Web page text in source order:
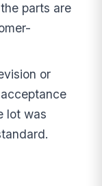
parts are
or
lot was